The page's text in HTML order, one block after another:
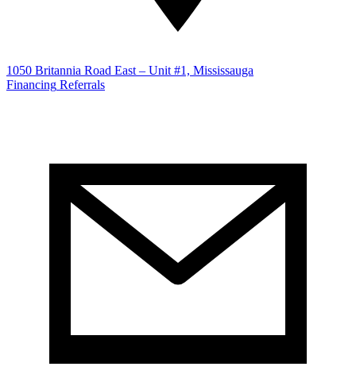
1050 Britannia Road East – Unit #1, Mississauga
Financing Referrals